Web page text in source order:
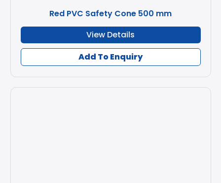
Red PVC Safety Cone 500 mm
View Details
Add To Enquiry